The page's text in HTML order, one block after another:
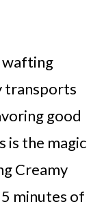
wafting
transports
good
is the magic
Creamy
minutes of